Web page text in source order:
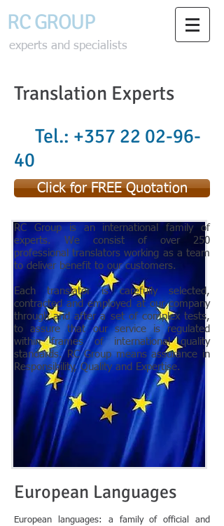
RC GROUP
experts and specialists
Translation Experts
European Languages
European languages: a family of official and
RC Group is an international family of
experts. We consist of over 250
professional translators working as a team
to deliver benefit to our customers.
Each translator is carefully selected,
contracted and employed at our company
through and after a set of complex tests,
to assure that our service is regulated
within frames of international quality
standards. RC Group means assurance in
Responsibility, Quality and Expertise.
Tel.: +357 22 02-96-
40
Click for FREE Quotation